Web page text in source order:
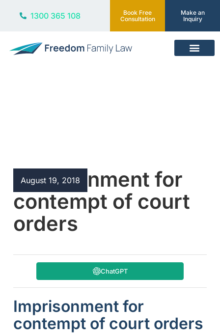
1300 365 108
Book Free
Consultation
Make an
Inquiry
August 19, 2018
Imprisonment for
contempt of court
orders
ChatGPT
Imprisonment for
contempt of court orders